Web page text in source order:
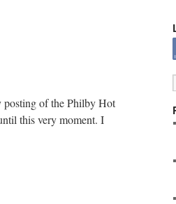
posting of the Philby Hot
this very moment. I